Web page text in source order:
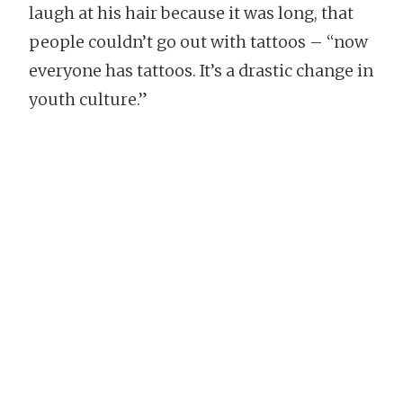
laugh at his hair because it was long, that
people couldn’t go out with tattoos – “now
everyone has tattoos. It’s a drastic change in
youth culture.”